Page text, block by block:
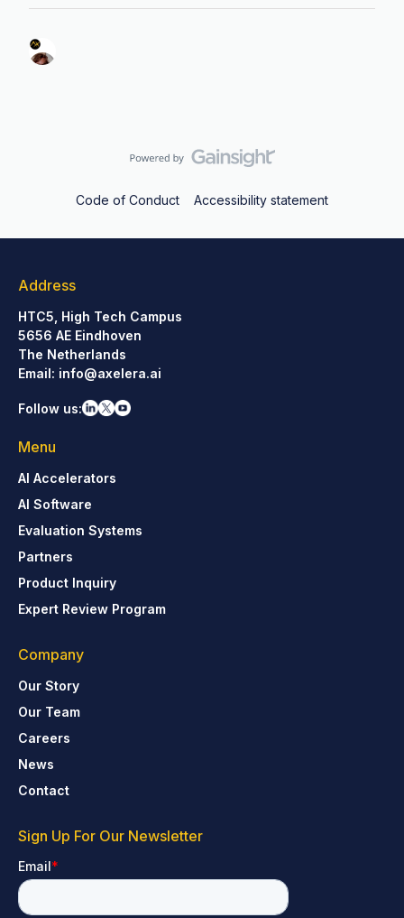
Code of Conduct Accessibility statement
Address
HTC5, High Tech Campus
5656 AE Eindhoven
The Netherlands
Email: info@axelera.ai
Follow us:
Menu
AI Accelerators
AI Software
Evaluation Systems
Partners
Product Inquiry
Expert Review Program
Company
Our Story
Our Team
Careers
News
Contact
Sign Up For Our Newsletter